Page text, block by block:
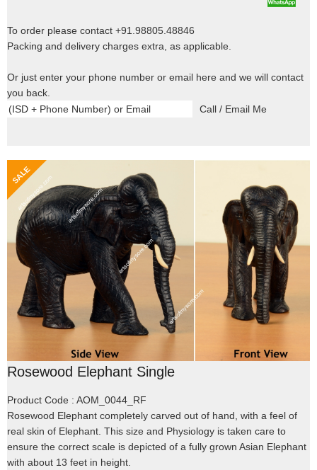
To order please contact +91.98805.48846
Packing and delivery charges extra, as applicable.
Or just enter your phone number or email here and we will contact
you back.
Rosewood Elephant Single
Product Code : AOM_0044_RF
Rosewood Elephant completely carved out of hand, with a feel of
real skin of Elephant. This size and Physiology is taken care to
ensure the correct scale is depicted of a fully grown Asian Elephant
with about 13 feet in height.